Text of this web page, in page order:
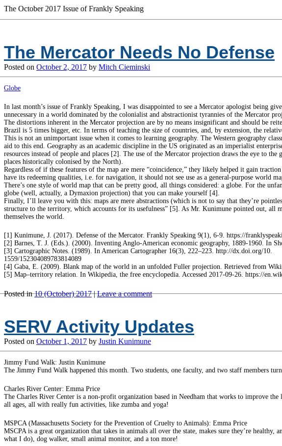
The October 2017 Issue of Frankly Speaking
The Mercator Needs No Defense
Posted on October 2, 2017 by Mitch Cieminski
Globe
In last month’s issue of Frankly Speaking, I was disappointed to see a Mercator apologist being
unnecessary in a world dominated by the colonialist and abstractionist tyrannies of the Mercator
The distortions inherent in the Mercator projection are by no means insignificant and should be
Brazil is 5 times bigger, etc. In terms of teaching the size of countries, and, by extension, the
This is not an unimportant issue when it comes to learning geography. The Western geography
aid to this end. Geography as an academic discipline in the US originated as an imperialist
resources instead of people and places [2]. The use of the Mercator projection draws the eye to
places historically colonised by the North).
Regardless of if these features of the map are mere “coincidence,” they likely helped it gain
have its redeeming qualities, i.e. for navigation, it should not see use as a general-purpose world
There’s one style of world map that can be pretty good, all things considered: a globe. For the
globe (well, actually, a Dymaxion projection) that you can make yourself [4].
Finally, I’ll leave you with this: maps are mere abstractions (which is not to say that they’re
structure to the territory, which accounts for its usefulness” [5]. As Mr. Kunimune pointed out, all
themselves the world.
[1] Kunimune, J. (2017). Defense of the Mercator. Frankly Speaking 9(1), 6-9. https://
[2] Barnes, T. J. (Eds.). (2000). Inventing Anglo-American economic geography, 1889-1960. In
[3] Cartographic Notes. (1989). In American Cartographer 16(3), 222–223. http://dx.doi.org/10.
1559/152304089783814089
[4] Gaba, E. (2009). Blank map of the world in an unfolded Fuller projection. Retrieved from
[5] Map–territory relation. In Wikipedia, the free encyclopedia. Accessed 2017-09-26. https://
Posted in10 (October) 2017 |Leave a comment
SERV Activity Updates
Posted on October 1, 2017 by Justin Kunimune
Jimmy Fund Walk: Justin Kunimune
The Jimmy Fund Walk happened this month. Two students, one faculty, and two staff members
Charles River Center: Emma Price
The Charles River Center is a non-profit organization based in Needham that works to improve
all ages, all with really fun activities, like zumba and yoga!
MSPCA (Massachusetts Society for the Prevention of Cruelty to Animals): Emma Price
MSCPA is a great organization that takes in animals all over the state, makes sure they’re
what I do), dog walker, small animal monitor, and a ton more!